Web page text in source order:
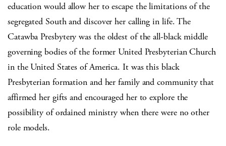
education would allow her to escape the limitations of the
segregated South and discover her calling in life. The
Catawba Presbytery was the oldest of the all-black middle
governing bodies of the former United Presbyterian Church
in the United States of America. It was this black
Presbyterian formation and her family and community that
affirmed her gifts and encouraged her to explore the
possibility of ordained ministry when there were no other
role models.